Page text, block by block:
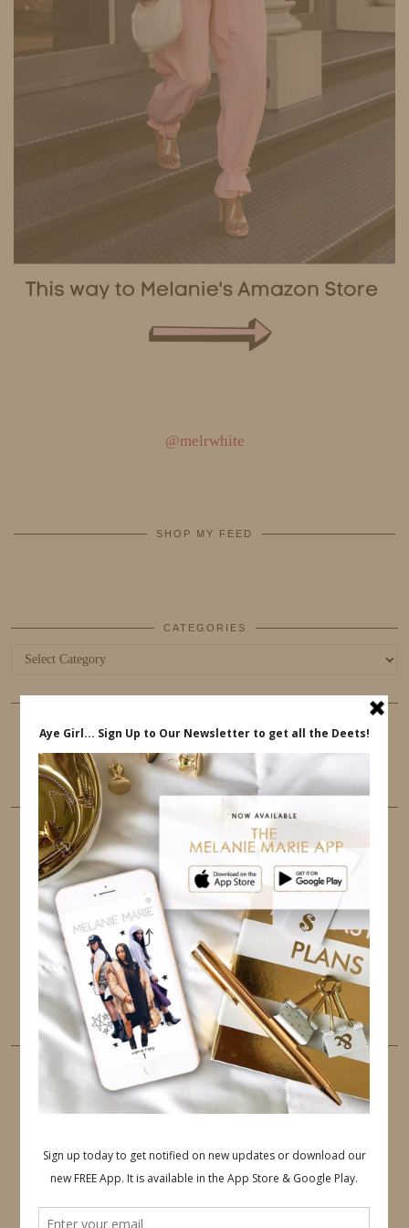
@melrwhite
SHOP MY FEED
CATEGORIES
Categories
This website uses cookies to ensure that you get the best
user experience.
TWITTER INSTAGRAM FACEBOOK
PINTEREST YOUTUBE TUMBLR
LINKEDIN EMAIL
PINTEREST